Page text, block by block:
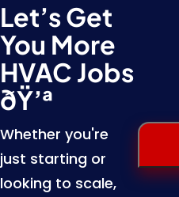
Let’s Get
You More
HVAC Jobs
ðŸ’ª
Whether you're
just starting or
looking to scale,